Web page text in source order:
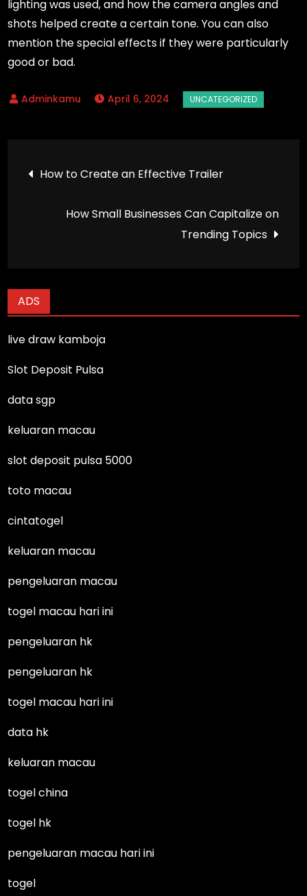
lighting was used, and how the camera angles and
shots helped create a certain tone. You can also
mention the special effects if they were particularly
good or bad.
April 6, 2024
Post
navigation
How to Create an Effective Trailer
How Small Businesses Can Capitalize on
Trending Topics
ADS
live draw kamboja
Slot Deposit Pulsa
data sgp
keluaran macau
slot deposit pulsa 5000
toto macau
cintatogel
keluaran macau
pengeluaran macau
togel macau hari ini
pengeluaran hk
pengeluaran hk
togel macau hari ini
data hk
keluaran macau
togel china
togel hk
pengeluaran macau hari ini
togel